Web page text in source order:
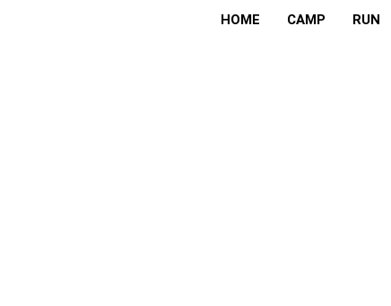
HOME CAMP RUN